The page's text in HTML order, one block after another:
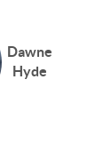
Dawne
Hyde